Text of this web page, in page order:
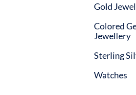
Gold
Colored
Jewellery
Sterling
Watches